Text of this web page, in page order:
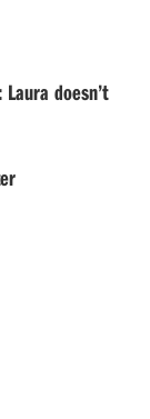
doesn’t